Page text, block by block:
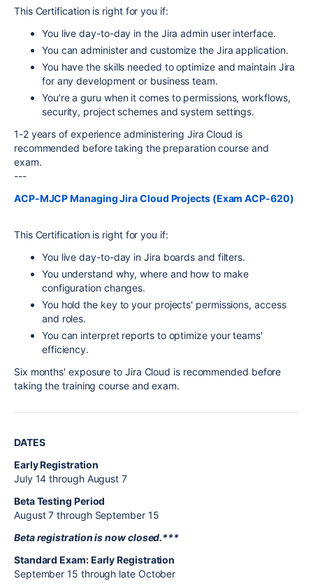
This Certification is right for you if:
You live day-to-day in the Jira admin user interface.
You can administer and customize the Jira application.
You have the skills needed to optimize and maintain Jira
for any development or business team.
You’re a guru when it comes to permissions, workflows,
security, project schemes and system settings.
1-2 years of experience administering Jira Cloud is
recommended before taking the preparation course and
exam.
---
ACP-MJCP Managing Jira Cloud Projects (Exam ACP-620)
This Certification is right for you if:
You live day-to-day in Jira boards and filters.
You understand why, where and how to make
configuration changes.
You hold the key to your projects' permissions, access
and roles.
You can interpret reports to optimize your teams'
efficiency.
Six months' exposure to Jira Cloud is recommended before
taking the training course and exam.
DATES
Early Registration
July 14 through August 7
Beta Testing Period
August 7 through September 15
Beta registration is now closed.***
Standard Exam: Early Registration
September 15 through late October